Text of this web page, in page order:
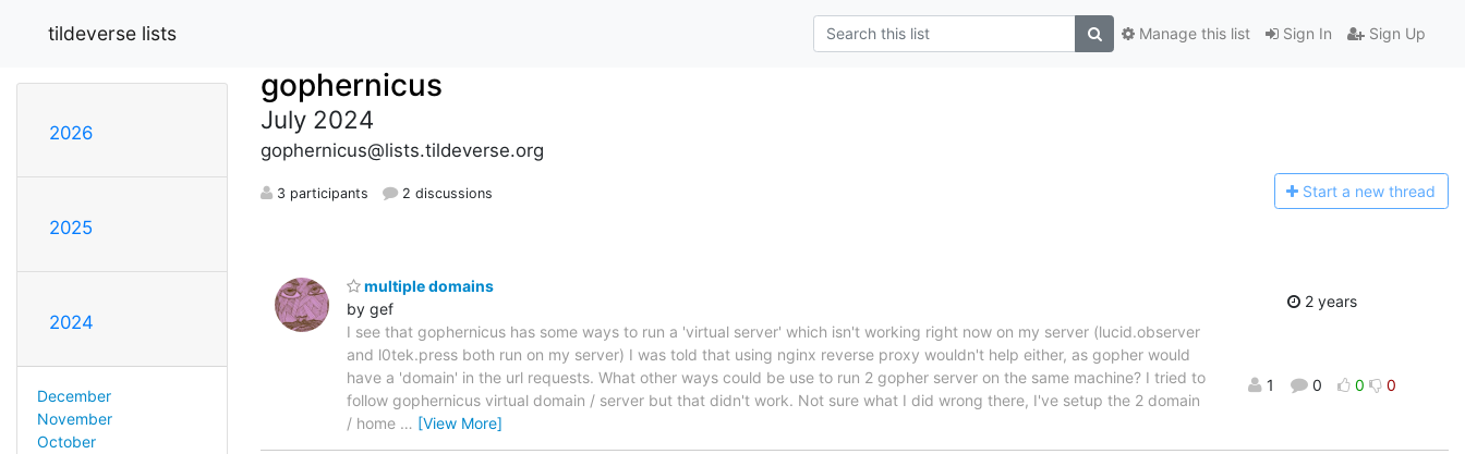
tildeverse lists Sign In Sign Up
Manage this list
2026
2025
2024
December
November
October
gophernicus
July 2024
gophernicus@lists.tildeverse.org
3 participants 2 discussions Start a new thread
multiple domains
by gef
I see that gophernicus has some ways to run a 'virtual server' which isn't working right now on my server (lucid.observer
and l0tek.press both run on my server) I was told that using nginx reverse proxy wouldn't help either, as gopher would
have a 'domain' in the url requests. What other ways could be use to run 2 gopher server on the same machine? I tried to
follow gophernicus virtual domain / server but that didn't work. Not sure what I did wrong there, I've setup the 2 domain
/ home … [View More]
2 years
1 0 0 0